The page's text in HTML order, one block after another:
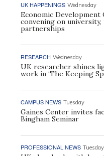
UK HAPPENINGS Wednesday
Economic
convening on
partnerships
RESEARCH Wednesday
UK researcher shines
work in ‘The Keeping
CAMPUS NEWS Tuesday
Gaines Center invites
Bingham Seminar
PROFESSIONAL NEWS Tuesday